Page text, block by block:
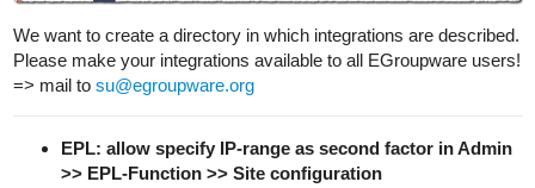
We want to create a directory in which integrations are described.
Please make your integrations available to all EGroupware users!
=> mail to su@egroupware.org
EPL: allow specify IP-range as second factor in Admin
>> EPL-Function >> Site configuration